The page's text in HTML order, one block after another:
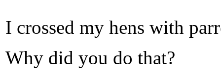
I crossed my hens with
Why did you do that?